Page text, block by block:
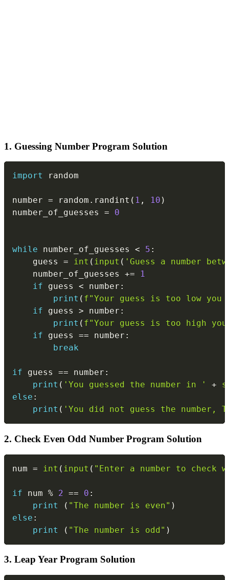
1. Guessing Number Program Solution
import random
number = random . randint ( 1 , 10 )
number_of_guesses = 0
while number_of_guesses < 5 :
    guess
= int ( input ( 'Guess a number
    number_of_guesses
+=
1
if guess < number :
print ( f"Your guess is too low you
if guess > number :
print ( f"Your guess is too high
if guess == number :
break
if guess == number :
print ( 'You guessed the number in ' +
else :
print ( 'You did not guess the number,
2. Check Even Odd Number Program Solution
num = int ( input ( "Enter a number to
if num % 2 == 0 :
print
( "The number is even" )
else :
print
( "The number is odd" )
3. Leap Year Program Solution